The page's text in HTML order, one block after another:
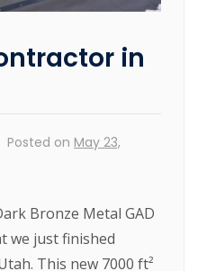
in
Posted on May 23,
Bronze Metal GAD
we just finished
This new 7000 ft²